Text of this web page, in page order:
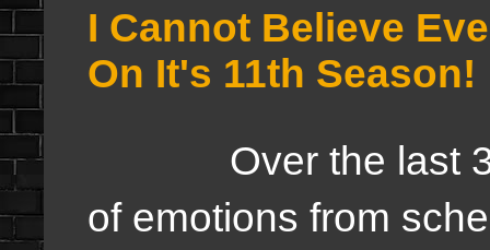
I Cannot Believe
On It's 11th Season!
Over the last 3.5
of emotions from